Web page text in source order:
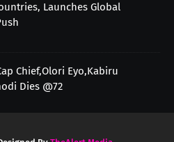
Launches Global
Chief,Olori Eyo,Kabiru
Dies @72